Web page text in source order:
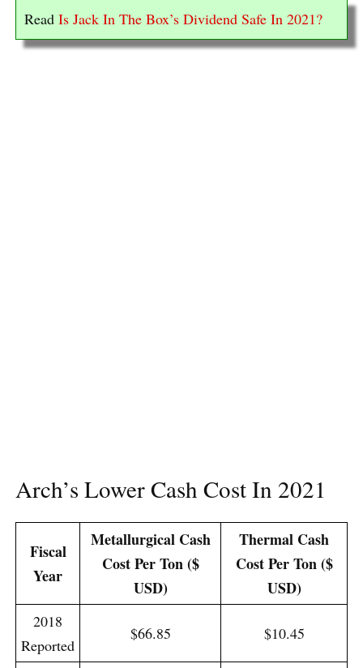
Read Is Jack In The Box’s Dividend Safe In 2021?
Arch’s Lower Cash Cost In 2021
Fiscal
Year
Metallurgical Cash
Cost Per Ton ($
USD)
Thermal Cash
Cost Per Ton ($
USD)
2018
Reported
$66.85 $10.45